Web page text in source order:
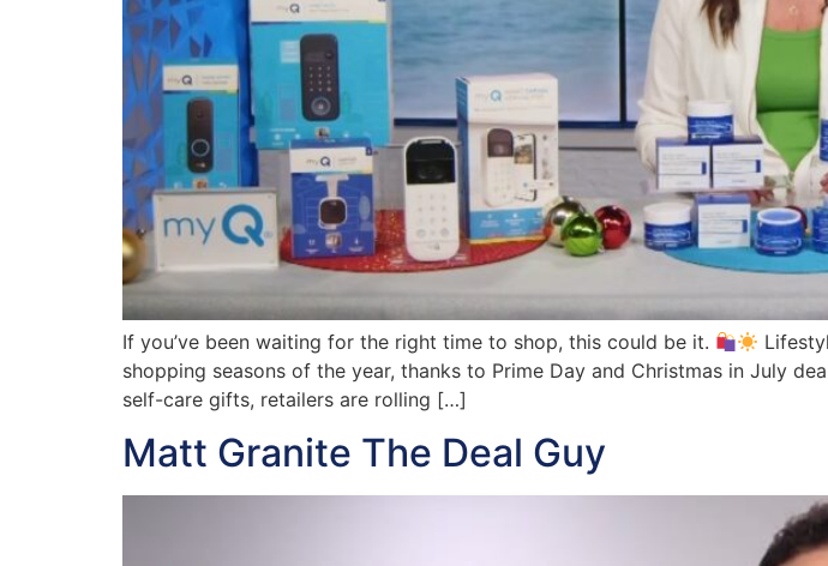
If you’ve been waiting for the right time to shop, this could be it.
shopping seasons of the year, thanks to Prime Day and Christmas in July
self-care gifts, retailers are rolling […]
Matt Granite The Deal Guy